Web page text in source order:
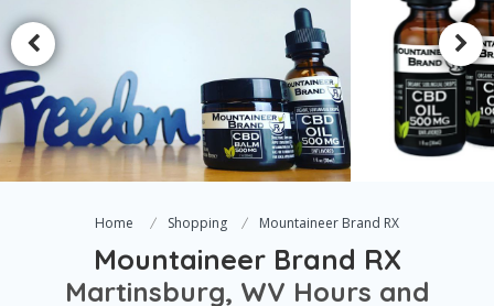
Home Shopping Mountaineer Brand RX
Mountaineer Brand RX
Martinsburg, WV Hours and